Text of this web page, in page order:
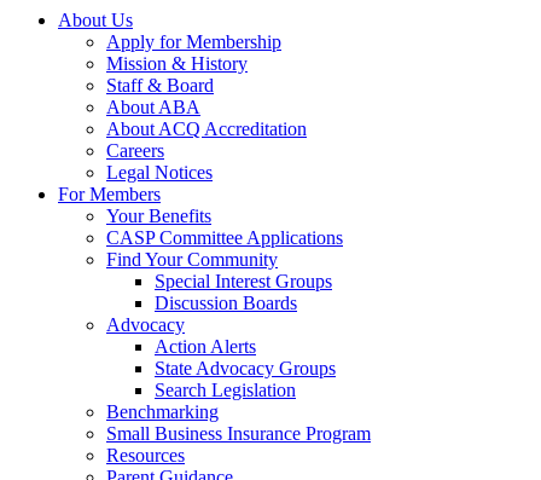
About Us
Apply for Membership
Mission & History
Staff & Board
About ABA
About ACQ Accreditation
Careers
Legal Notices
For Members
Your Benefits
CASP Committee Applications
Find Your Community
Special Interest Groups
Discussion Boards
Advocacy
Action Alerts
State Advocacy Groups
Search Legislation
Benchmarking
Small Business Insurance Program
Resources